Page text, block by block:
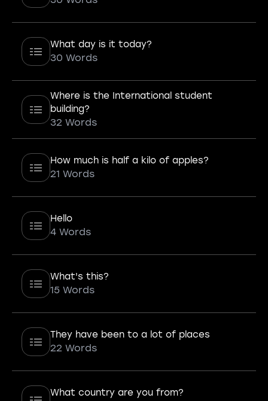
What day is it today?
30 Words
Where is the International student
building?
32 Words
How much is half a kilo of apples?
21 Words
Hello
4 Words
What's this?
15 Words
They have been to a lot of places
22 Words
What country are you from?